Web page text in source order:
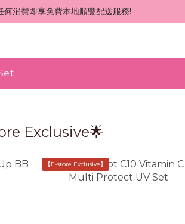
何消費即享免費本地順豐配送服務!
Exclusive🌟
【E-store Exclusive】